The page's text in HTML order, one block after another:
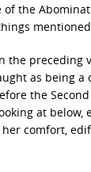
the
the preceding
as being a
the
at
her comfort,